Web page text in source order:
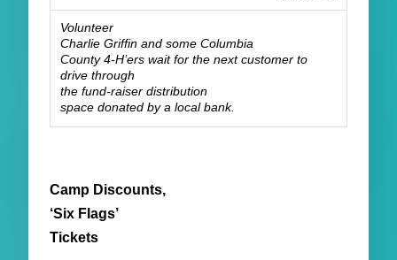
Volunteer
Charlie Griffin and some Columbia
County 4-H’ers wait for the next customer to
drive through
the fund-raiser distribution
space donated by a local bank.
Camp Discounts,
‘Six Flags’
Tickets